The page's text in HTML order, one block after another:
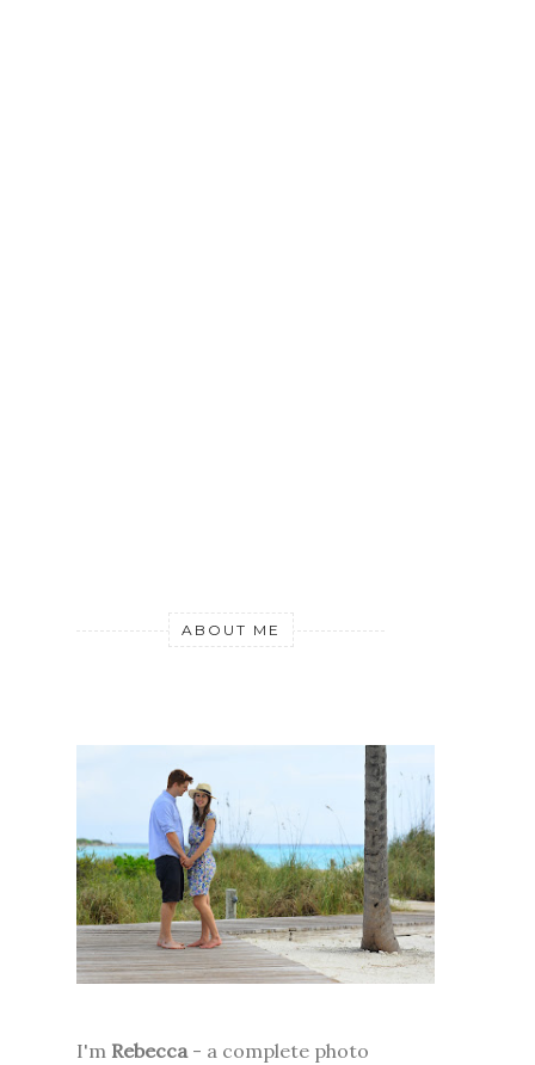
ABOUT ME
I'm Rebecca- a complete photo